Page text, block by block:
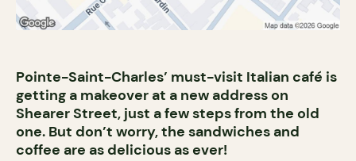
Pointe-Saint-Charles’ must-visit Italian café is
getting a makeover at a new address on
Shearer Street, just a few steps from the old
one. But don’t worry, the sandwiches and
coffee are as delicious as ever!